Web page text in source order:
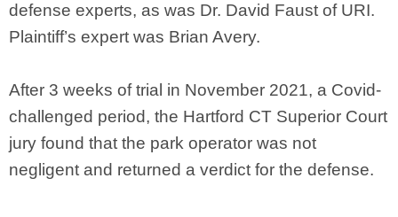
defense experts, as was Dr. David Faust of URI.
Plaintiff’s expert was Brian Avery.
After 3 weeks of trial in November 2021, a Covid-
challenged period, the Hartford CT Superior Court
jury found that the park operator was not
negligent and returned a verdict for the defense.